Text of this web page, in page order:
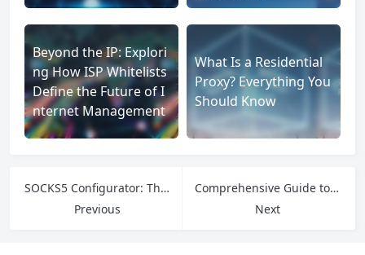
Beyond the IP: Explori
ng How ISP Whitelists
Define the Future of I
nternet Management
What Is a Residential
Proxy? Everything You
Should Know
SOCKS5 Configurator: The Smart Way to Set Up Secure and Fast Proxy Connections
Previous
Comprehensive Guide to the Best Proxy Services for Web Scraping
Next